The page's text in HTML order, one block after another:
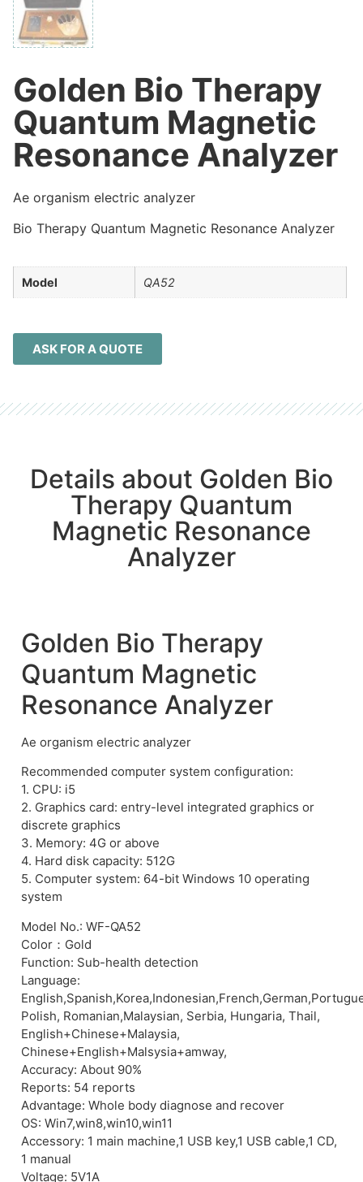
Golden Bio Therapy
Quantum Magnetic
Resonance Analyzer
Ae organism electric analyzer
Bio Therapy Quantum Magnetic Resonance Analyzer
Model QA52
ASK FOR A QUOTE
Details about Golden Bio
Therapy Quantum
Magnetic Resonance
Analyzer
Golden Bio Therapy
Quantum Magnetic
Resonance Analyzer
Ae organism electric analyzer
Recommended computer system configuration:
1. CPU: i5
2. Graphics card: entry-level integrated graphics or
discrete graphics
3. Memory: 4G or above
4. Hard disk capacity: 512G
5. Computer system: 64-bit Windows 10 operating
system
Model No.: WF-QA52
Color：Gold
Function: Sub-health detection
Language:
Polish, Romanian,Malaysian, Serbia, Hungaria, Thail,
English+Chinese+Malaysia,
Chinese+English+Malsysia+amway,
Accuracy: About 90%
Reports: 54 reports
Advantage: Whole body diagnose and recover
OS: Win7,win8,win10,win11
Accessory: 1 main machine,1 USB key,1 USB cable,1 CD,
1 manual
Voltage: 5V1A